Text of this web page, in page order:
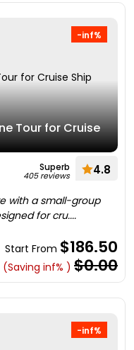
-inf%
Tour for Cruise
Superb
405 reviews 4.8
with a small-group
for cru....
Start From $186.50
(Saving inf% ) $0.00
-inf%